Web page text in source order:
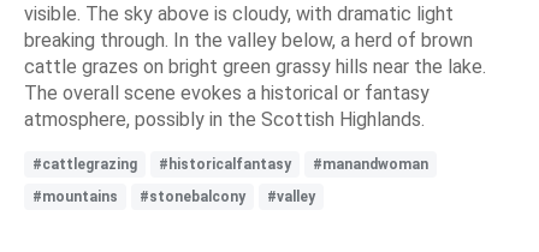
visible. The sky above is cloudy, with dramatic light
breaking through. In the valley below, a herd of brown
cattle grazes on bright green grassy hills near the lake.
The overall scene evokes a historical or fantasy
atmosphere, possibly in the Scottish Highlands.
#cattlegrazing #historicalfantasy
#manandwoman
#mountains
#stonebalcony #valley